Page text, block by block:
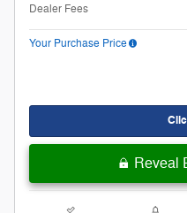
Dealer Fees
Your Purchase Price
Reveal